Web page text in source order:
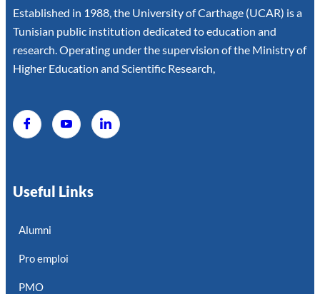
Established in 1988, the University of Carthage (UCAR) is a
Tunisian public institution dedicated to education and
research. Operating under the supervision of the Ministry of
Higher Education and Scientific Research,
Useful Links
Alumni
Pro emploi
PMO